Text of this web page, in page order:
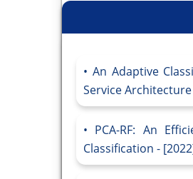
An Adaptive
Service Architecture
PCA-RF: An
Classification -